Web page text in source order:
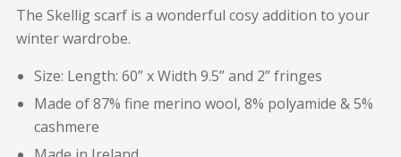
The Skellig scarf is a wonderful cosy addition to your
winter wardrobe.
Size: Length: 60” x Width 9.5” and 2” fringes
Made of 87% fine merino wool, 8% polyamide & 5%
cashmere